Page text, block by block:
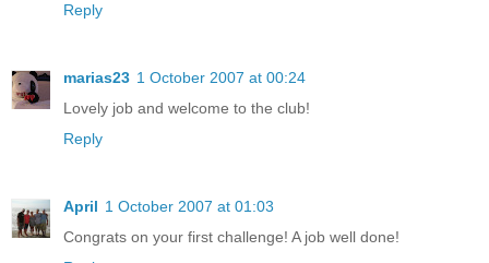
Reply
marias23 1 October 2007 at 00:24
Lovely job and welcome to the club!
Reply
April 1 October 2007 at 01:03
Congrats on your first challenge! A job well done!